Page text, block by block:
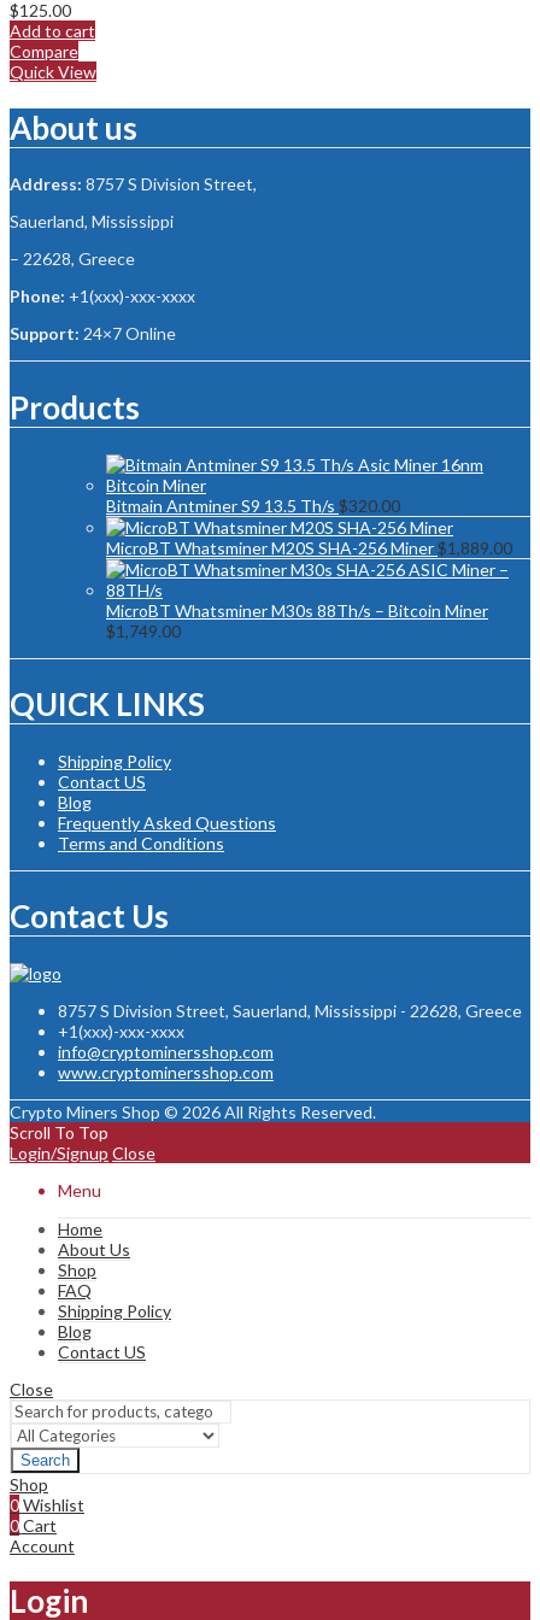
$125.00
Add to cart
Compare
Quick View
About us
Address: 8757 S Division Street,
Sauerland, Mississippi
– 22628, Greece
Phone: +1(xxx)-xxx-xxxx
Support: 24×7 Online
Products
Bitmain Antminer S9 13.5 Th/s $320.00
MicroBT Whatsminer M20S SHA-256 Miner$1,889.00
MicroBT Whatsminer M30s 88Th/s – Bitcoin Miner
$1,749.00
QUICK LINKS
Shipping Policy
Contact US
Blog
Frequently Asked Questions
Terms and Conditions
Contact Us
8757 S Division Street, Sauerland, Mississippi - 22628, Greece
+1(xxx)-xxx-xxxx
info@cryptominersshop.com
www.cryptominersshop.com
Crypto Miners Shop © 2026 All Rights Reserved.
Scroll To Top
Login/Signup Close
Menu
Home
About Us
Shop
FAQ
Shipping Policy
Blog
Contact US
Close
Search
Shop
0Wishlist
0Cart
Account
Login